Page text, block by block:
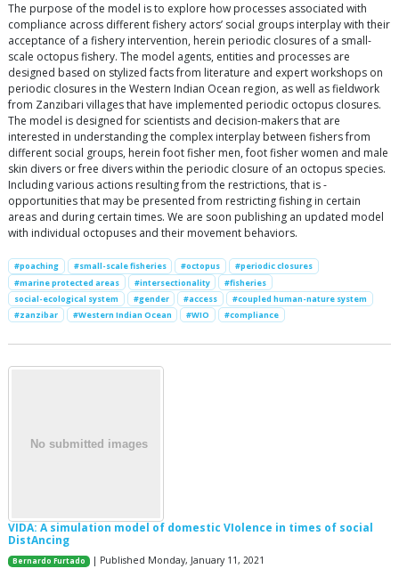
The purpose of the model is to explore how processes associated with
compliance across different fishery actors’ social groups interplay with their
acceptance of a fishery intervention, herein periodic closures of a small-
scale octopus fishery. The model agents, entities and processes are
designed based on stylized facts from literature and expert workshops on
periodic closures in the Western Indian Ocean region, as well as fieldwork
from Zanzibari villages that have implemented periodic octopus closures.
The model is designed for scientists and decision-makers that are
interested in understanding the complex interplay between fishers from
different social groups, herein foot fisher men, foot fisher women and male
skin divers or free divers within the periodic closure of an octopus species.
Including various actions resulting from the restrictions, that is -
opportunities that may be presented from restricting fishing in certain
areas and during certain times. We are soon publishing an updated model
with individual octopuses and their movement behaviors.
#poaching #small-scale fisheries #octopus
#periodic closures
#marine protected areas
#intersectionality
#fisheries
social-ecological system
#gender #access
#coupled human-nature system
#zanzibar
#Western Indian Ocean #WIO #compliance
VIDA: A simulation model of domestic VIolence in times of social
DistAncing
Bernardo Furtado | Published Monday, January 11, 2021